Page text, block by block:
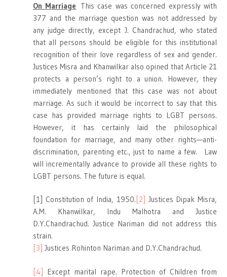
On Marriage This case was concerned expressly with
377 and the marriage question was not addressed by
any judge directly, except J. Chandrachud, who stated
that all persons should be eligible for this institutional
recognition of their love regardless of sex and gender.
Justices Misra and Khanwilkar also opined that Article 21
protects a person’s right to a union. However, they
immediately mentioned that this case was not about
marriage. As such it would be incorrect to say that this
case has provided marriage rights to LGBT persons.
However, it has certainly laid the philosophical
foundation for marriage, and many other rights—anti-
discrimination, parenting etc., just to name a few. Law
will incrementally advance to provide all these rights to
LGBT persons. The future is equal.
[1] Constitution of India, 1950. [2]
Justices Dipak Misra,
A.M. Khanwilkar, Indu Malhotra and Justice
D.Y.Chandrachud. Justice Nariman did not address this
strain.
[3] Justices Rohinton Nariman and D.Y.Chandrachud.
[4] Except marital rape. Protection of Children from